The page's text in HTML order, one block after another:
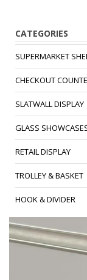
CATEGORIES
SUPERMARKET
CHECKOUT
SLATWALL DISPLAY
GLASS
RETAIL DISPLAY
TROLLEY & BASKET
HOOK & DIVIDER